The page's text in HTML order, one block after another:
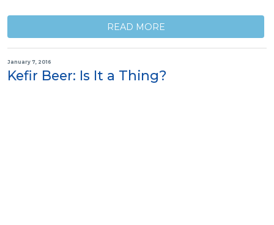
READ MORE
January 7, 2016
Kefir Beer: Is It a Thing?